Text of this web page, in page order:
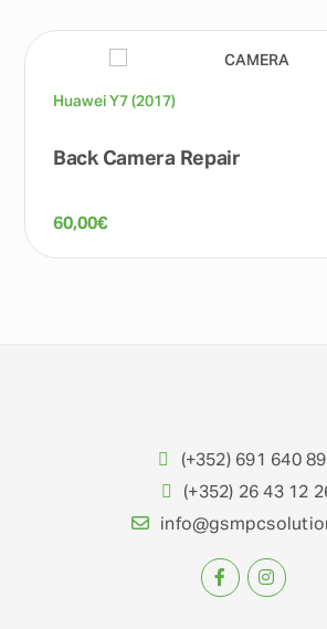
Huawei Y7 (2017)
Back Camera Repair
60,00€
(+352) 691 640
(+352) 26 43 12